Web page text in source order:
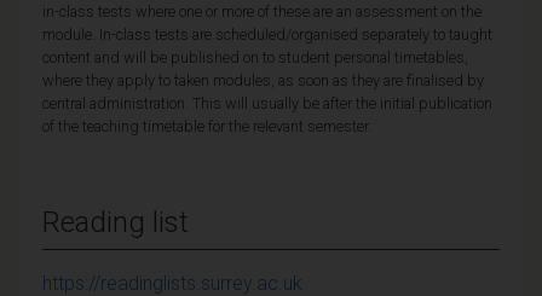
in-class tests where one or more of these are an assessment on the
module. In-class tests are scheduled/organised separately to taught
content and will be published on to student personal timetables,
where they apply to taken modules, as soon as they are finalised by
central administration. This will usually be after the initial publication
of the teaching timetable for the relevant semester.
Reading list
https://readinglists.surrey.ac.uk